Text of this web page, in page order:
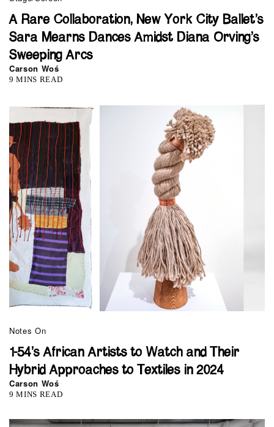
A Rare Collaboration, New York City Ballet’s
Sara Mearns Dances Amidst Diana Orving’s
Sweeping Arcs
Carson Woś
9 MINS READ
Notes On
1-54’s African Artists to Watch and Their
Hybrid Approaches to Textiles in 2024
Carson Woś
9 MINS READ